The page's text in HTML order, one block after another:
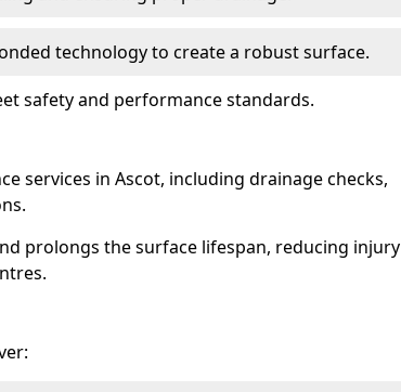
technology to create a robust surface.
safety and performance standards.
services in Ascot, including drainage checks,
prolongs the surface lifespan, reducing injury